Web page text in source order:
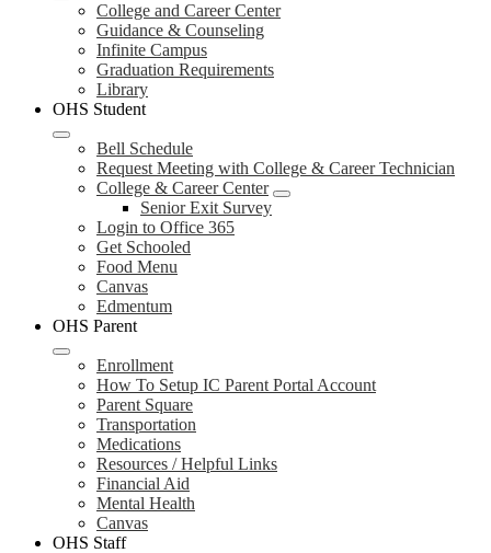
College and Career Center
Guidance & Counseling
Infinite Campus
Graduation Requirements
Library
OHS Student
Bell Schedule
Request Meeting with College & Career Technician
College & Career Center
Senior Exit Survey
Login to Office 365
Get Schooled
Food Menu
Canvas
Edmentum
OHS Parent
Enrollment
How To Setup IC Parent Portal Account
Parent Square
Transportation
Medications
Resources / Helpful Links
Financial Aid
Mental Health
Canvas
OHS Staff